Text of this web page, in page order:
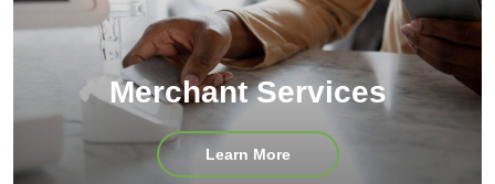
Merchant Services
Learn Moreabout
Merchant